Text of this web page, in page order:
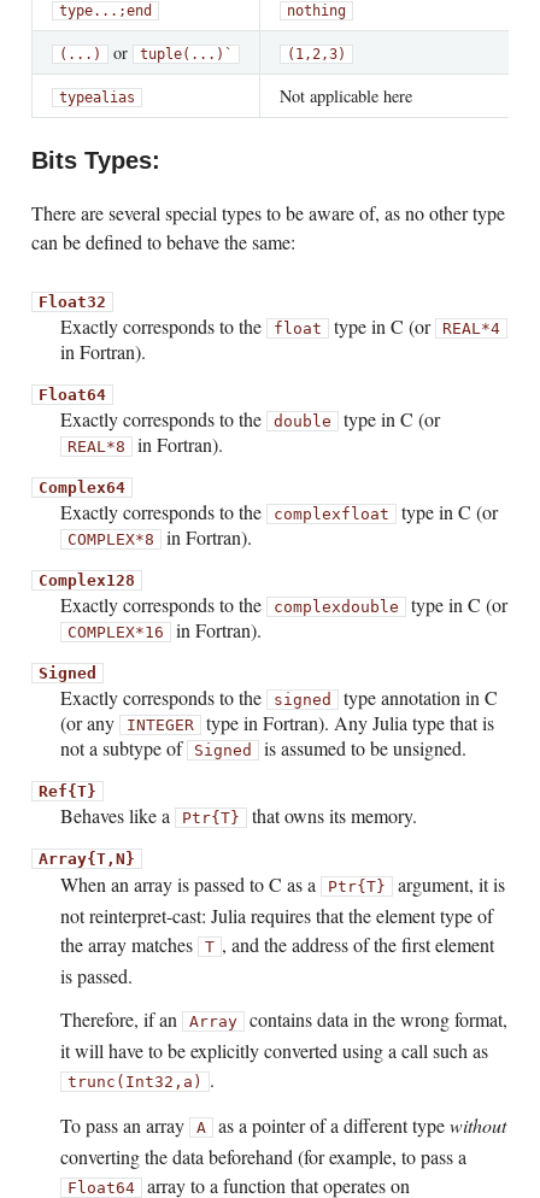
type...;end nothing
(...) or tuple(...)` (1,2,3)
typealias Not applicable here
Bits Types:
There are several special types to be aware of, as no other type
can be defined to behave the same:
Float32
Exactly corresponds to the float type in C (or REAL*4
in Fortran).
Float64
Exactly corresponds to the double type in C (or
REAL*8 in Fortran).
Complex64
Exactly corresponds to the complexfloat type in C (or
COMPLEX*8 in Fortran).
Complex128
Exactly corresponds to the complexdouble type in C (or
COMPLEX*16 in Fortran).
Signed
Exactly corresponds to the signed type annotation in C
(or any
INTEGER type in Fortran). Any Julia type that is
not a subtype of
Signed is assumed to be unsigned.
Ref{T}
Behaves like a Ptr{T} that owns its memory.
Array{T,N}
When an array is passed to C as a Ptr{T} argument, it is
not reinterpret-cast: Julia requires that the element type of
the array matches
T , and the address of the first element
is passed.
Therefore, if an
Array contains data in the wrong format,
it will have to be explicitly converted using a call such as
trunc(Int32,a) .
To pass an array
A as a pointer of a different typewithout
converting the data beforehand (for example, to pass a
Float64 array to a function that operates on